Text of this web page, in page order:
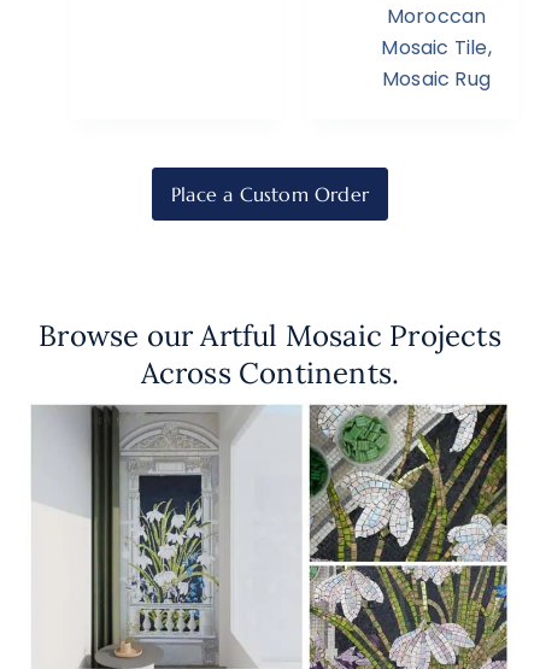
Moroccan
Mosaic Tile,
Mosaic Rug
Place a Custom Order
Browse our Artful Mosaic Projects
Across Continents.